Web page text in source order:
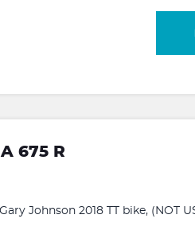
675 R
Johnson 2018 TT bike, (NOT